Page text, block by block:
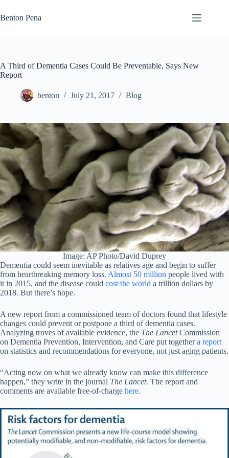
to
content
Benton Pena
A Third of Dementia Cases Could Be Preventable, Says New
Report
benton July 21, 2017 Blog
Image: AP Photo/David Duprey
Dementia could seem inevitable as relatives age and begin to suffer
from heartbreaking memory loss. Almost 50 million people lived with
it in 2015, and the disease could cost the world a trillion dollars by
2018. But there’s hope.
A new report from a commissioned team of doctors found that lifestyle
changes could prevent or postpone a third of dementia cases.
Analyzing troves of available evidence, the The LancetCommission
on Dementia Prevention, Intervention, and Care put togethera report
on statistics and recommendations for everyone, not just aging patients.
“Acting now on what we already know can make this difference
happen,” they write in the journal The Lancet. The report and
comments are available free-of-charge here.